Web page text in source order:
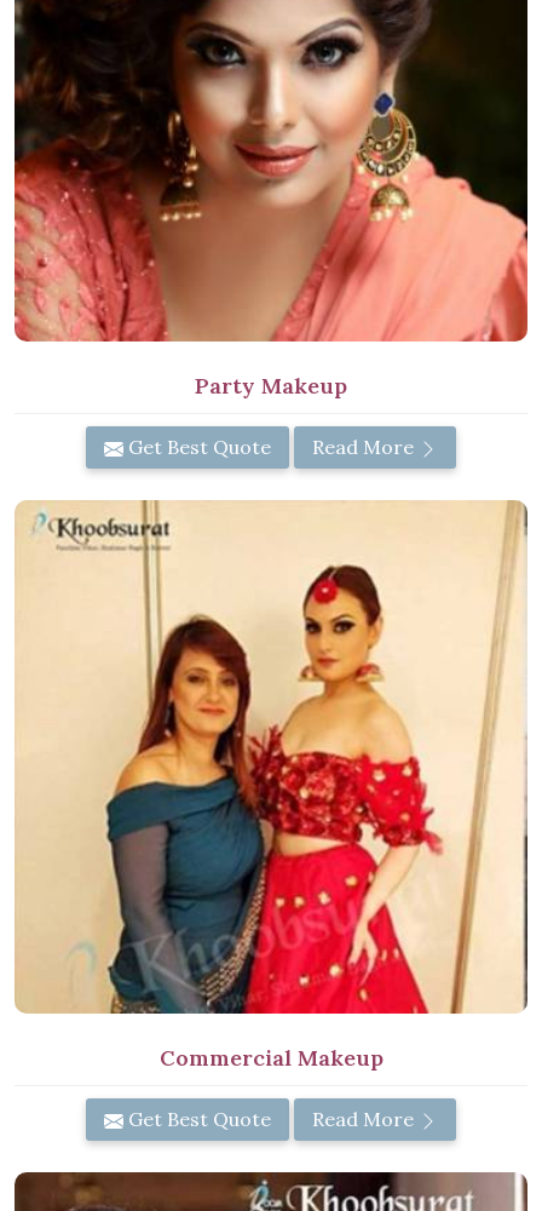
Party Makeup
Get Best Quote Read More
Commercial Makeup
Get Best Quote Read More